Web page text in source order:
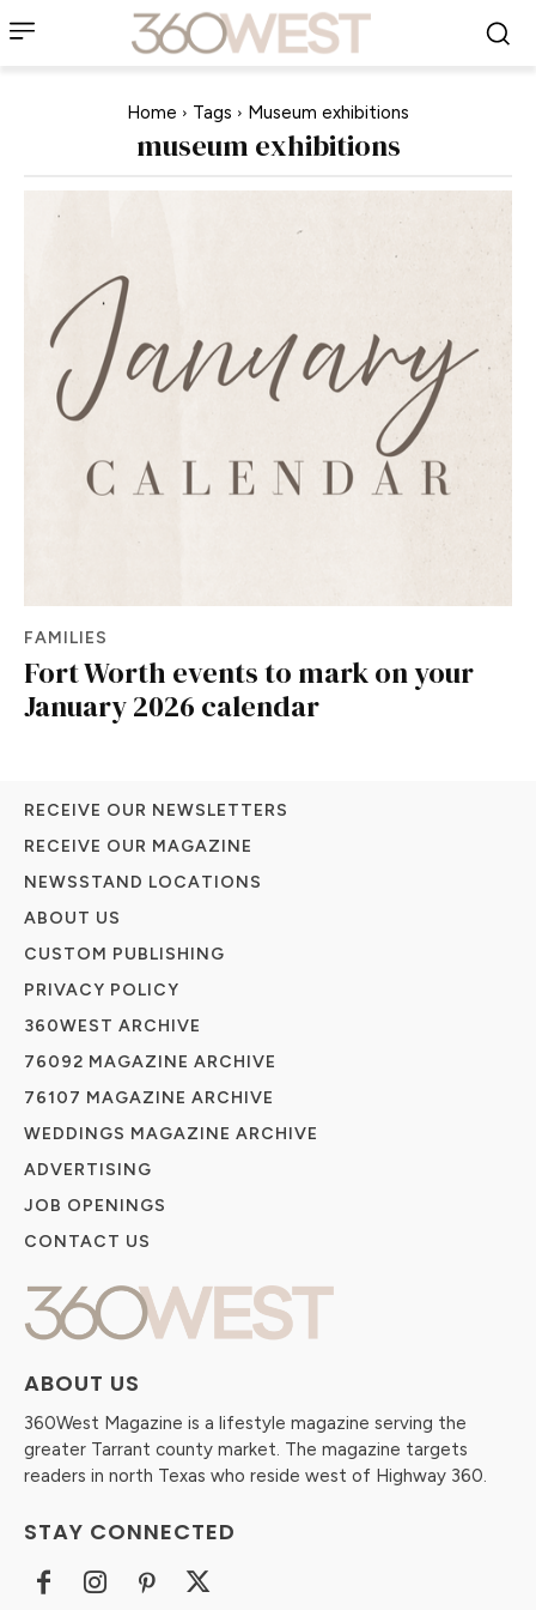
Home Tags Museum exhibitions
museum exhibitions
FAMILIES
Fort Worth events to mark on your
January 2026 calendar
ABOUT US
360West Magazine is a lifestyle magazine serving the
greater Tarrant county market. The magazine targets
readers in north Texas who reside west of Highway 360.
STAY CONNECTED
RECEIVE OUR NEWSLETTERS
RECEIVE OUR MAGAZINE
NEWSSTAND LOCATIONS
ABOUT US
CUSTOM PUBLISHING
PRIVACY POLICY
360WEST ARCHIVE
76092 MAGAZINE ARCHIVE
76107 MAGAZINE ARCHIVE
WEDDINGS MAGAZINE ARCHIVE
ADVERTISING
JOB OPENINGS
CONTACT US